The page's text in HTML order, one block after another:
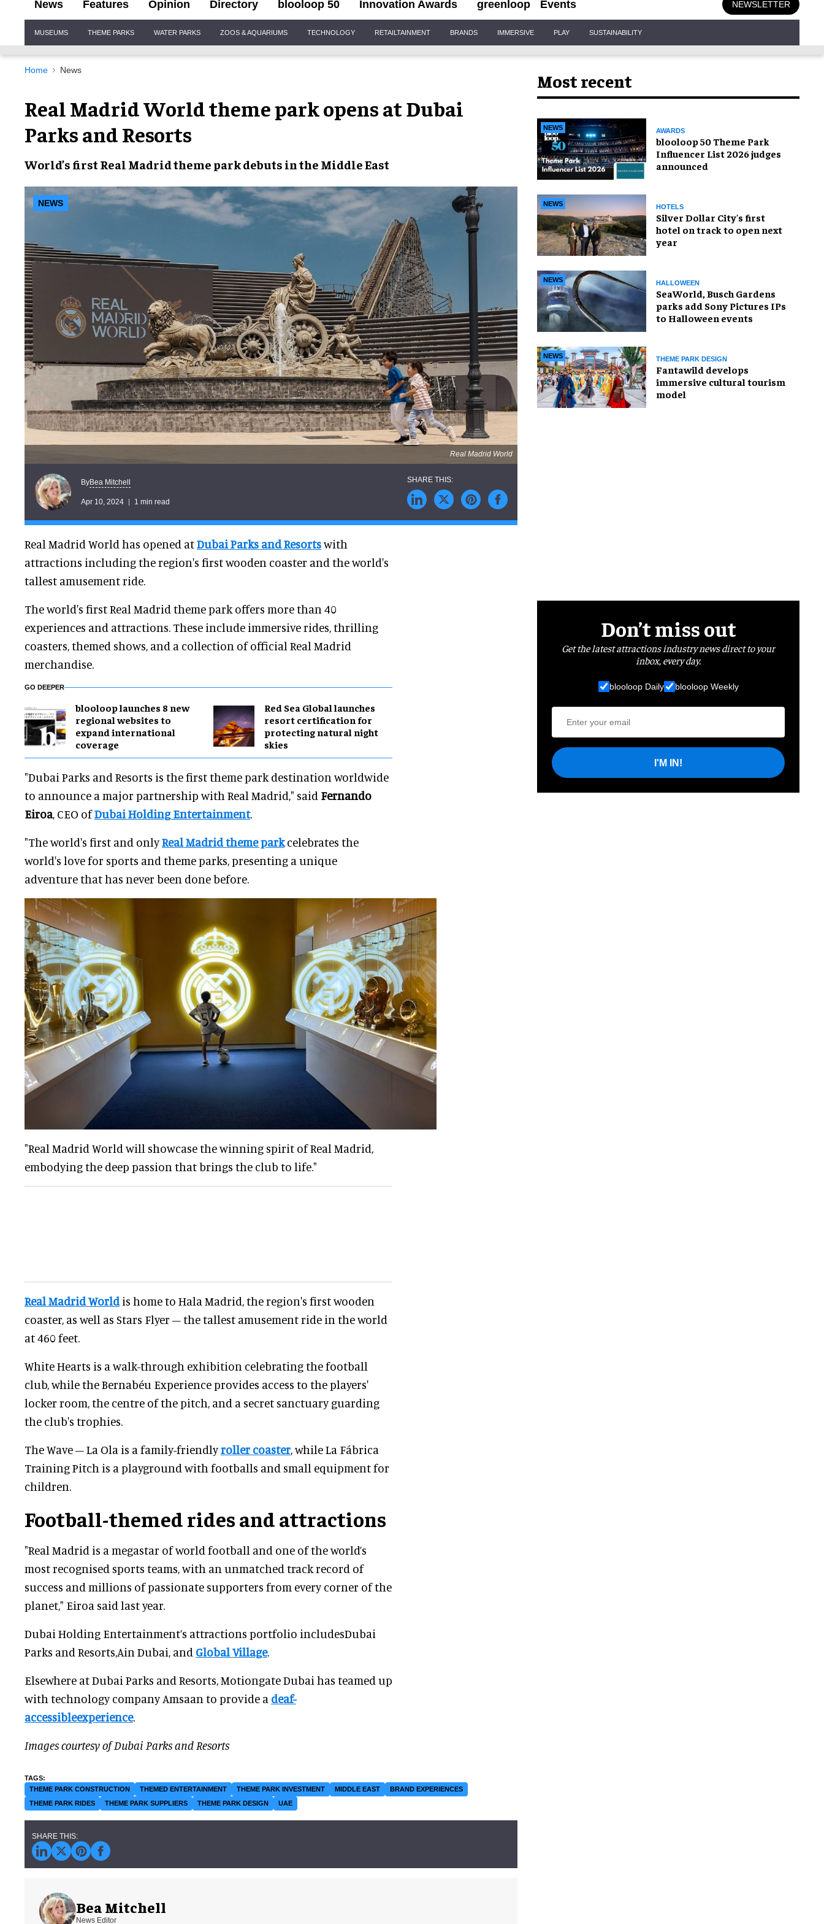
News Features Opinion Directory blooloop 50 Innovation Awards greenloop Events NEWSLETTER
Navigation
MUSEUMS THEME PARKS WATER PARKS ZOOS & AQUARIUMS TECHNOLOGY RETAILTAINMENT BRANDS IMMERSIVE PLAY SUSTAINABILITY
Home News
Real Madrid World theme park opens at Dubai
Parks and Resorts
World’s first Real Madrid theme parkdebuts in the Middle East
NEWS
Real Madrid World
ByBea Mitchell
Apr 10, 2024 1 min read
Real Madrid World has opened atDubai Parks and Resortswith
attractions including the region's first wooden coaster and the world's
tallest amusement ride.
The world's first Real Madrid theme park offers more than 40
experiences and attractions. These include immersive rides, thrilling
coasters, themed shows, and a collection of official Real Madrid
merchandise.
GO DEEPER
blooloop launches 8 new
regional websites to
expand international
coverage
Red Sea Global launches
resort certification for
protecting natural night
skies
"Dubai Parks and Resorts is the first theme park destination worldwide
to announce a major partnership with Real Madrid," said Fernando
Eiroa, CEO ofDubai Holding Entertainment.
"The world's first and onlyReal Madrid theme parkcelebrates the
world's love for sports and theme parks, presenting a unique
adventure that has never been done before.
"Real Madrid World will showcase the winning spirit of Real Madrid,
embodying the deep passion that brings the club to life."
Real Madrid Worldis home to Hala Madrid, the region's first wooden
coaster, as well as Stars Flyer – the tallest amusement ride in the world
at 460 feet.
White Hearts is a walk-through exhibition celebrating the football
club, while the Bernabéu Experience provides access to the players'
locker room, the centre of the pitch, and a secret sanctuary guarding
the club's trophies.
The Wave – La Ola is a family-friendlyroller coaster, while La Fábrica
Training Pitch is a playground with footballs and small equipment for
children.
Football-themed rides and attractions
"Real Madrid is a megastar of world football and one of the world’s
most recognised sports teams, with an unmatched track record of
success and millions of passionate supporters from every corner of the
planet," Eiroa said last year.
Dubai Holding Entertainment’s attractions portfolio includesDubai
Parks and Resorts,Ain Dubai, and Global Village.
Elsewhere at Dubai Parks and Resorts, Motiongate Dubai has teamed up
with technology company Amsaan to provide a deaf-
accessibleexperience.
Images courtesy of Dubai Parks and Resorts
THEME PARK CONSTRUCTION THEMED ENTERTAINMENT THEME PARK INVESTMENT MIDDLE EAST
BRAND EXPERIENCES
THEME PARK RIDES
THEME PARK SUPPLIERS THEME PARK DESIGN UAE
Bea Mitchell
News Editor
Most recent
NEWS AWARDS
blooloop 50 Theme Park
Influencer List 2026 judges
announced
NEWS HOTELS
Silver Dollar City's first
hotel on track to open next
year
NEWS HALLOWEEN
SeaWorld, Busch Gardens
parks add Sony Pictures IPs
to Halloween events
NEWS THEME PARK DESIGN
Fantawild develops
immersive cultural tourism
model
Don’t miss out
Get the latest attractions industry news direct to your
inbox, every day.
blooloop Daily blooloop Weekly
I'M IN!